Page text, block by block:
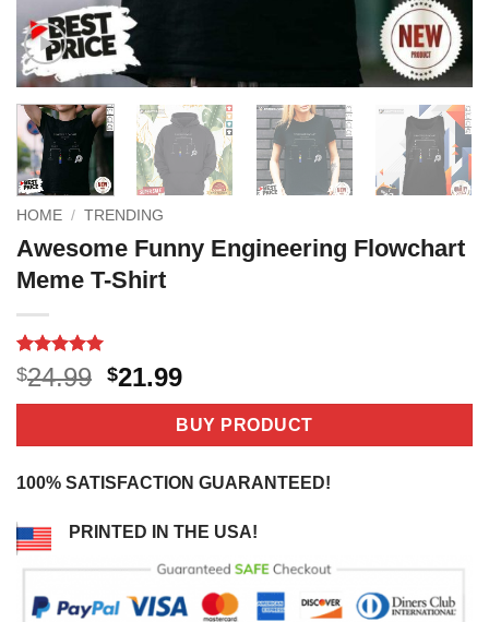
HOME / TRENDING
Awesome Funny Engineering Flowchart
Meme T-Shirt
Rated5
out of 5
based on
2
$24.99 Original
price
$24.99.
$21.99Current
price
is:
$21.99.
BUY PRODUCT
100% SATISFACTION GUARANTEED!
PRINTED IN THE USA!